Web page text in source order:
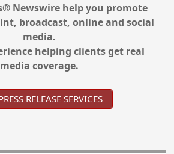
Newswire help you promote
broadcast, online and social
media.
helping clients get real
media coverage.
RELEASE SERVICES